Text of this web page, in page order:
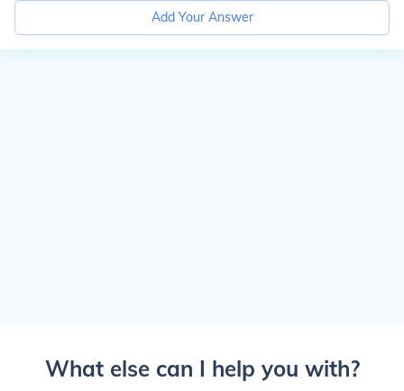
Add Your Answer
What else can I help you with?